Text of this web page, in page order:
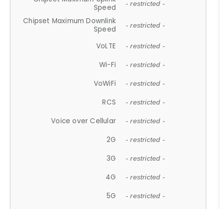
Speed
- restricted -
Chipset Maximum Downlink
Speed
- restricted -
VoLTE - restricted -
Wi-Fi - restricted -
VoWiFi - restricted -
RCS - restricted -
Voice over Cellular - restricted -
2G - restricted -
3G - restricted -
4G - restricted -
5G - restricted -